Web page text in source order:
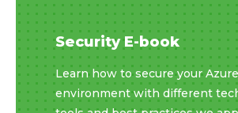
Security E-book
Learn how to secure your Azure
environment with different